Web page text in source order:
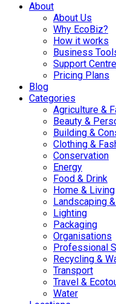
About
About Us
Why EcoBiz?
How it works
Business
Support Centre
Pricing Plans
Blog
Categories
Agriculture &
Beauty &
Building &
Clothing &
Conservation
Energy
Food & Drink
Home & Living
Landscaping
Lighting
Packaging
Organisations
Professional
Recycling &
Transport
Travel &
Water